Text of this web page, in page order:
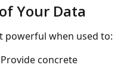
Your Data
powerful when used to:
concrete